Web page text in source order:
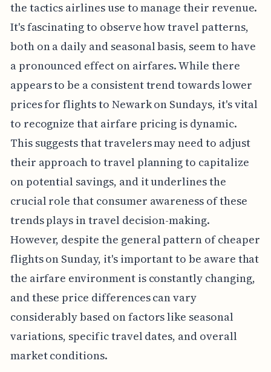
the tactics airlines use to manage their revenue.
It's fascinating to observe how travel patterns,
both on a daily and seasonal basis, seem to have
a pronounced effect on airfares. While there
appears to be a consistent trend towards lower
prices for flights to Newark on Sundays, it's vital
to recognize that airfare pricing is dynamic.
This suggests that travelers may need to adjust
their approach to travel planning to capitalize
on potential savings, and it underlines the
crucial role that consumer awareness of these
trends plays in travel decision-making.
However, despite the general pattern of cheaper
flights on Sunday, it's important to be aware that
the airfare environment is constantly changing,
and these price differences can vary
considerably based on factors like seasonal
variations, specific travel dates, and overall
market conditions.